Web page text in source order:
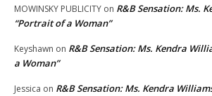
MOWINSKY PUBLICITY on R&B Sensation: Ms.
“Portrait of a Woman”
Keyshawn on R&B Sensation: Ms. Kendra
a Woman”
Jessica on R&B Sensation: Ms. Kendra